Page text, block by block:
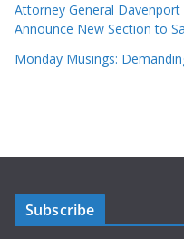
Attorney General
Announce New Section to
Monday Musings:
Subscribe